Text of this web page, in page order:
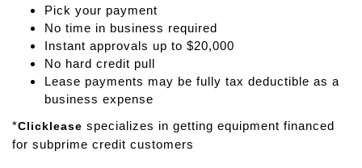
Pick your payment
No time in business required
Instant approvals up to $20,000
No hard credit pull
Lease payments may be fully tax deductible as a
business expense
*Clicklease specializes in getting equipment financed
for subprime credit customers